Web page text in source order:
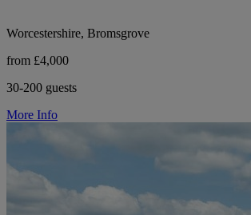
Worcestershire, Bromsgrove
from £4,000
30-200 guests
More Info